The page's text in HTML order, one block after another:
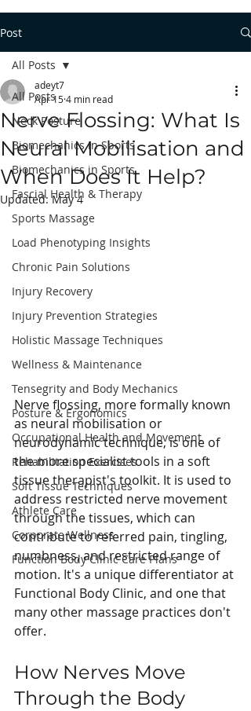
Post
All Posts
Neck Posture
Biomechanics in Sports
Biomechanics in Sports
Fascial Health & Therapy
Sports Massage
Load Phenotyping Insights
Chronic Pain Solutions
Injury Recovery
Injury Prevention Strategies
Holistic Massage Techniques
Wellness & Maintenance
Tensegrity and Body Mechanics
Posture & Ergonomics
Occupational Health and Movement
Rehabilitation Exercises
Soft Tissue Techniques
Athlete Care
Corporate Wellness
Function Body Clinic Care Plans
All Posts
Nerve Flossing: What Is
Neural Mobilisation and
When Does It Help?
adeyt7
Apr 154 min read
Updated:May 4
Nerve flossing, more formally known
as neural mobilisation or
neurodynamic technique, is one of
the more specialist tools in a soft
tissue therapist's toolkit. It is used to
address restricted nerve movement
through the tissues, which can
contribute to referred pain, tingling,
numbness, and restricted range of
motion. It's a unique differentiator at
Functional Body Clinic, and one that
many other massage practices don't
offer.
How Nerves Move
Through the Body